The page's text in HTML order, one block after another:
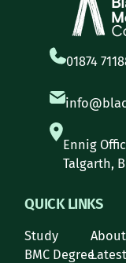
01874
Ennig
Talgarth,
QUICK LINKS
Study
BMC Degree